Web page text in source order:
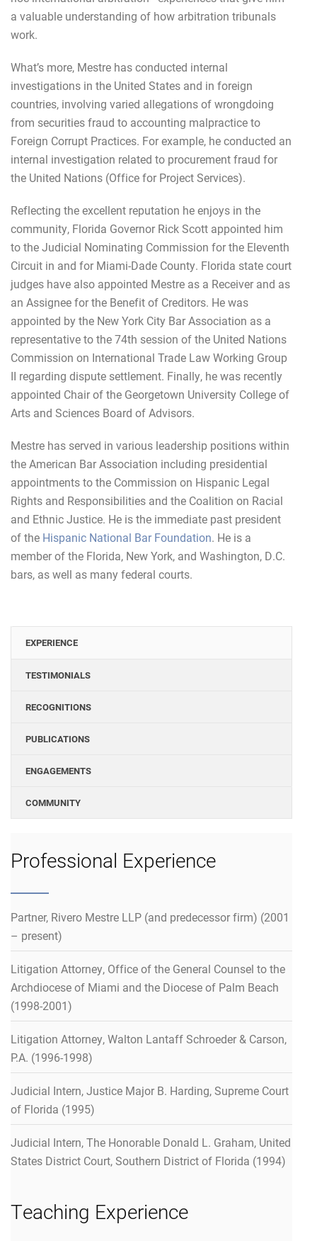
a valuable understanding of how arbitration tribunals
work.
What’s more, Mestre has conducted internal
investigations in the United States and in foreign
countries, involving varied allegations of wrongdoing
from securities fraud to accounting malpractice to
Foreign Corrupt Practices. For example, he conducted an
internal investigation related to procurement fraud for
the United Nations (Office for Project Services).
Reflecting the excellent reputation he enjoys in the
community, Florida Governor Rick Scott appointed him
to the Judicial Nominating Commission for the Eleventh
Circuit in and for Miami-Dade County. Florida state court
judges have also appointed Mestre as a Receiver and as
an Assignee for the Benefit of Creditors. He was
appointed by the New York City Bar Association as a
representative to the 74th session of the United Nations
Commission on International Trade Law Working Group
II regarding dispute settlement. Finally, he was recently
appointed Chair of the Georgetown University College of
Arts and Sciences Board of Advisors.
Mestre has served in various leadership positions within
the American Bar Association including presidential
appointments to the Commission on Hispanic Legal
Rights and Responsibilities and the Coalition on Racial
and Ethnic Justice. He is the immediate past president
of the Hispanic National Bar Foundation. He is a
member of the Florida, New York, and Washington, D.C.
bars, as well as many federal courts.
EXPERIENCE
TESTIMONIALS
RECOGNITIONS
PUBLICATIONS
ENGAGEMENTS
COMMUNITY
Professional Experience
Partner, Rivero Mestre LLP (and predecessor firm) (2001
– present)
Litigation Attorney, Office of the General Counsel to the
Archdiocese of Miami and the Diocese of Palm Beach
(1998-2001)
Litigation Attorney, Walton Lantaff Schroeder & Carson,
P.A. (1996-1998)
Judicial Intern, Justice Major B. Harding, Supreme Court
of Florida (1995)
Judicial Intern, The Honorable Donald L. Graham, United
States District Court, Southern District of Florida (1994)
Teaching Experience